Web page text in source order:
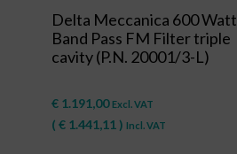
Delta Meccanica 600 Watt
Band Pass FM Filter triple
cavity (P.N. 20001/3-L)
€ 1.191,00 Excl. VAT
( € 1.441,11 ) Incl. VAT